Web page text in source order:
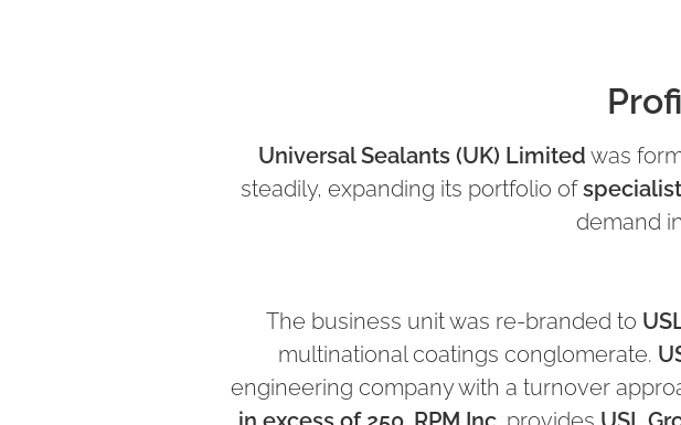
Universal Sealants (UK) Limited was
steadily, expanding its portfolio of
demand
The business unit was re-branded to
multinational coatings conglomerate.
engineering company with a turnover